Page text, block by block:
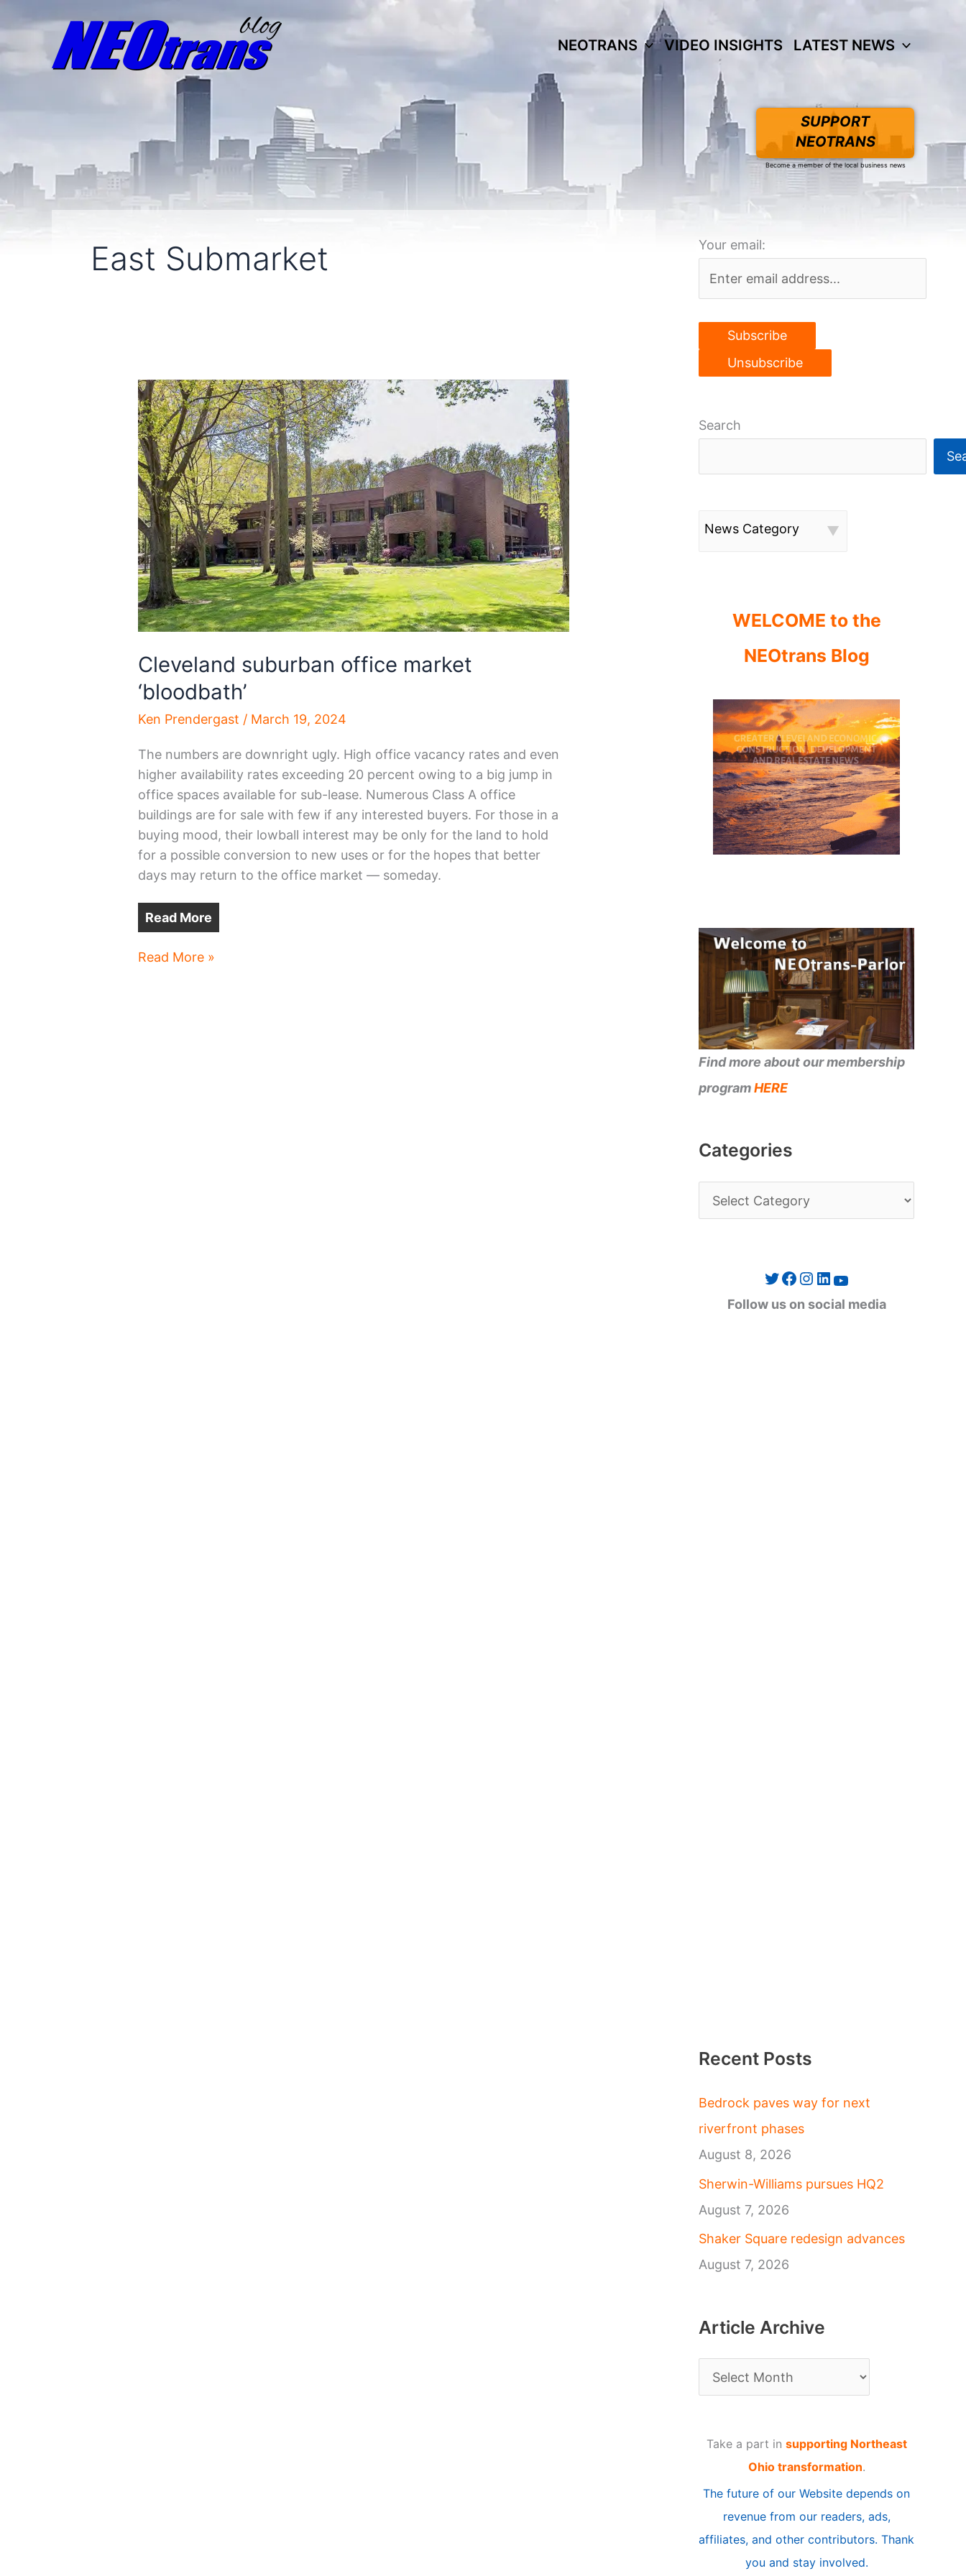
NEOTRANS VIDEO INSIGHTS LATEST NEWS
SUPPORT
NEOTRANS
Become a member of the local business news
East Submarket
Cleveland suburban office market
‘bloodbath’
Ken Prendergast / March 19, 2024
The numbers are downright ugly. High office vacancy rates and even
higher availability rates exceeding 20 percent owing to a big jump in
office spaces available for sub-lease. Numerous Class A office
buildings are for sale with few if any interested buyers. For those in a
buying mood, their lowball interest may be only for the land to hold
for a possible conversion to new uses or for the hopes that better
days may return to the office market — someday.
Read More
Cleveland
Read More »
Your email:
Search
News Category
WELCOME to the
NEOtrans Blog
Find more about our membership
programHERE
Categories
a
Twitter Facebook Instagram LinkedIn YouTube
Follow us on social media
Recent Posts
Bedrock paves way for next
riverfront phases
August 8, 2026
Sherwin-Williams pursues HQ2
August 7, 2026
Shaker Square redesign advances
August 7, 2026
Article Archive
r
Take a part in supporting Northeast
Ohio transformation.
The future of our Website depends on
revenue from our readers, ads,
affiliates, and other contributors. Thank
you and stay involved.